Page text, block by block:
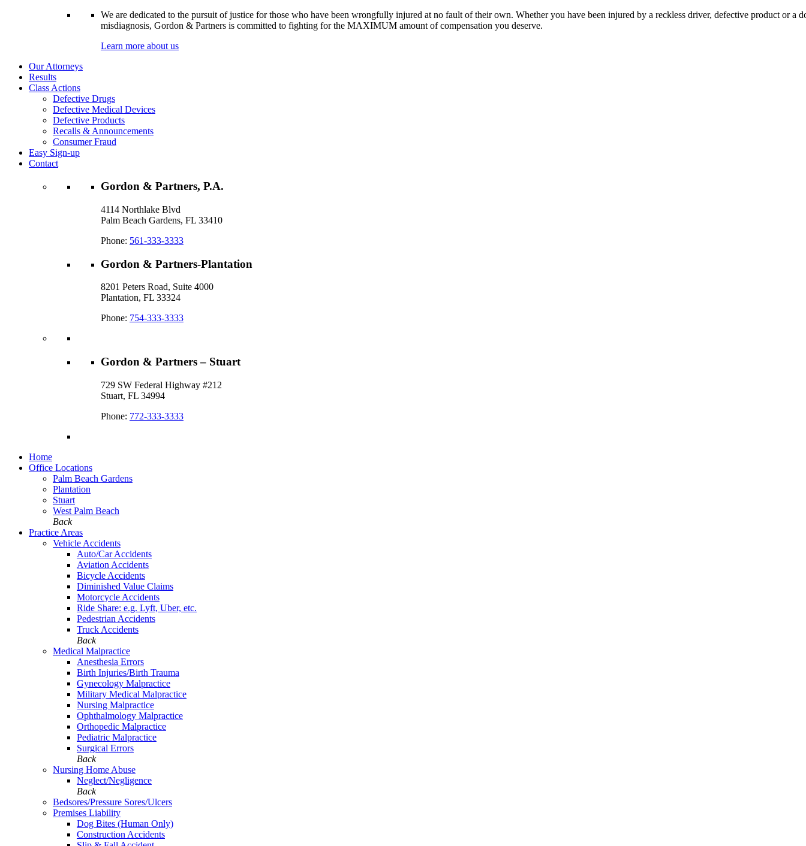
We are dedicated to the pursuit of justice for those who have been wrongfully injured at no fault of their own. Whether you have been injured by a reckless driver, defective product or a
misdiagnosis, Gordon & Partners is committed to fighting for the MAXIMUM amount of compensation you deserve.
Learn more about us
Our Attorneys
Results
Class Actions
Defective Drugs
Defective Medical Devices
Defective Products
Recalls & Announcements
Consumer Fraud
Easy Sign-up
Contact
Gordon & Partners, P.A.
4114 Northlake Blvd
Palm Beach Gardens, FL 33410
Phone: 561-333-3333
Gordon & Partners-Plantation
8201 Peters Road, Suite 4000
Plantation, FL 33324
Phone: 754-333-3333
Gordon & Partners – Stuart
729 SW Federal Highway #212
Stuart, FL 34994
Phone: 772-333-3333
Home
Office Locations
Palm Beach Gardens
Plantation
Stuart
West Palm Beach
Back
Practice Areas
Vehicle Accidents
Auto/Car Accidents
Aviation Accidents
Bicycle Accidents
Diminished Value Claims
Motorcycle Accidents
Ride Share: e.g. Lyft, Uber, etc.
Pedestrian Accidents
Truck Accidents
Back
Medical Malpractice
Anesthesia Errors
Birth Injuries/Birth Trauma
Gynecology Malpractice
Military Medical Malpractice
Nursing Malpractice
Ophthalmology Malpractice
Orthopedic Malpractice
Pediatric Malpractice
Surgical Errors
Back
Nursing Home Abuse
Neglect/Negligence
Back
Bedsores/Pressure Sores/Ulcers
Premises Liability
Dog Bites (Human Only)
Construction Accidents